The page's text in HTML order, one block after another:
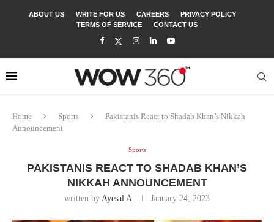
ABOUT US WRITE FOR US CAREERS
PRIVACY POLICY
TERMS OF SERVICE
CONTACT US
Home Sports
Pakistanis React to Shadab Khan’s Nikkah
Announcement
Sports
PAKISTANIS REACT TO SHADAB KHAN’S
NIKKAH ANNOUNCEMENT
written by Ayesal A January 24, 2023